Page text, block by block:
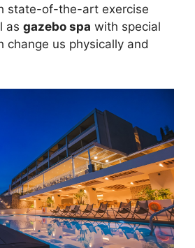
state-of-the-art exercise
as gazebo spa with special
change us physically and